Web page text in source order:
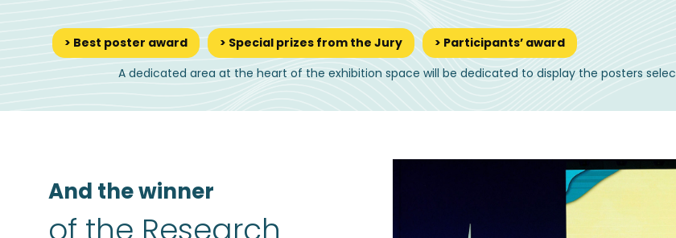
> Best poster award > Special prizes from the Jury
> Participants’ award
A dedicated area at the heart of the exhibition space will be dedicated to display the posters
And the winner